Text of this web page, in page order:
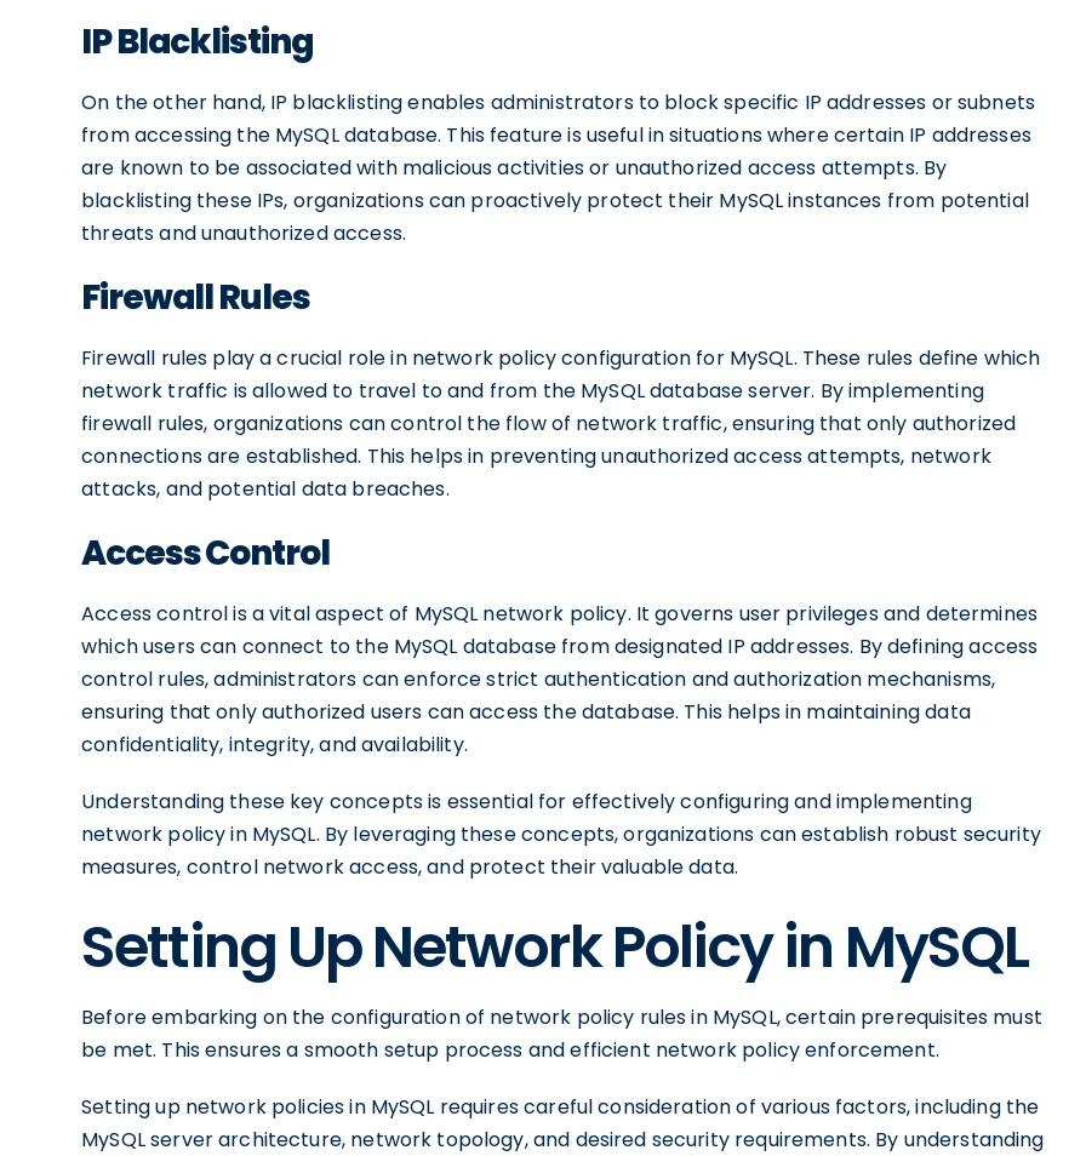
IP Blacklisting
On the other hand, IP blacklisting enables administrators to block specific IP addresses or subnets
from accessing the MySQL database. This feature is useful in situations where certain IP addresses
are known to be associated with malicious activities or unauthorized access attempts. By
blacklisting these IPs, organizations can proactively protect their MySQL instances from potential
threats and unauthorized access.
Firewall Rules
Firewall rules play a crucial role in network policy configuration for MySQL. These rules define which
network traffic is allowed to travel to and from the MySQL database server. By implementing
firewall rules, organizations can control the flow of network traffic, ensuring that only authorized
connections are established. This helps in preventing unauthorized access attempts, network
attacks, and potential data breaches.
Access Control
Access control is a vital aspect of MySQL network policy. It governs user privileges and determines
which users can connect to the MySQL database from designated IP addresses. By defining access
control rules, administrators can enforce strict authentication and authorization mechanisms,
ensuring that only authorized users can access the database. This helps in maintaining data
confidentiality, integrity, and availability.
Understanding these key concepts is essential for effectively configuring and implementing
network policy in MySQL. By leveraging these concepts, organizations can establish robust security
measures, control network access, and protect their valuable data.
Setting Up Network Policy in MySQL
Before embarking on the configuration of network policy rules in MySQL, certain prerequisites must
be met. This ensures a smooth setup process and efficient network policy enforcement.
Setting up network policies in MySQL requires careful consideration of various factors, including the
MySQL server architecture, network topology, and desired security requirements. By understanding